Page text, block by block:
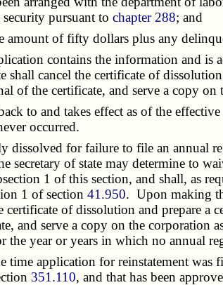
pursuant tochapter 288; and
of fifty dollars plus any
contains the information and is
shall cancel the certificate of
of the certificate, and serve a copy
to and takes effect as of the
occurred.
for failure to file an annual
secretary of state may determine to
1 of this section, and shall, as
1 of section41.950. Upon making
of dissolution and prepare
and serve a copy on the corporation
the year or years in which no annual
application for reinstatement was
351.110, and that has been